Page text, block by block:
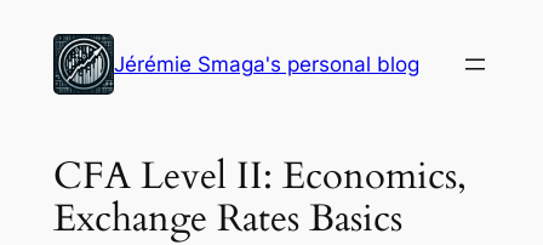
content
Jérémie Smaga's personal blog
CFA Level II: Economics,
Exchange Rates Basics